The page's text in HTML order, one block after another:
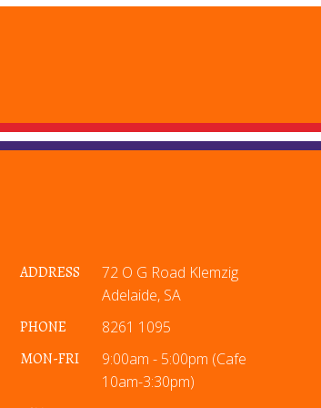
ADDRESS
72 O G Road Klemzig
Adelaide, SA
PHONE
8261 1095
MON-FRI
9:00am - 5:00pm (Cafe
10am-3:30pm)